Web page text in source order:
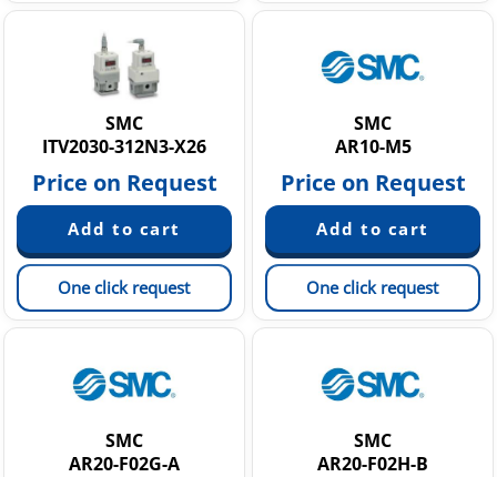
SMC
ITV2030-312N3-X26
Price on Request
One click request
SMC
AR10-M5
Price on Request
One click request
SMC
AR20-F02G-A
SMC
AR20-F02H-B